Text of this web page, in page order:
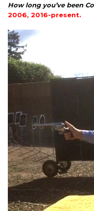
How long you’ve been
2006, 2016-present.